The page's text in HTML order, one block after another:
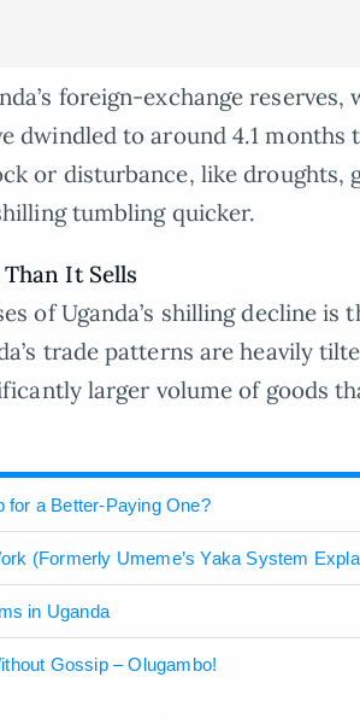
foreign-exchange reserves,
dwindled to around 4.1 months
or disturbance, like droughts,
tumbling quicker.
It Sells
of Uganda’s shilling decline is
trade patterns are heavily
larger volume of goods
for a Better-Paying One?
(Formerly Umeme’s Yaka System
in Uganda
Gossip – Olugambo!